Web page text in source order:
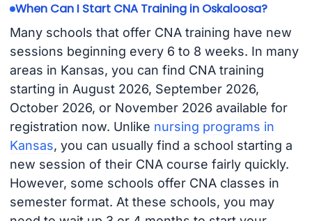
When Can I Start CNA Training in Oskaloosa?
Many schools that offer CNA training have new
sessions beginning every 6 to 8 weeks. In many
areas in Kansas, you can find CNA training
starting in August 2026, September 2026,
October 2026, or November 2026 available for
registration now. Unlike nursing programs in
Kansas, you can usually find a school starting a
new session of their CNA course fairly quickly.
However, some schools offer CNA classes in
semester format. At these schools, you may